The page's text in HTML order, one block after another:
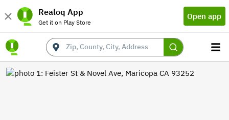
Realoq App
Get it on Play Store
Open app